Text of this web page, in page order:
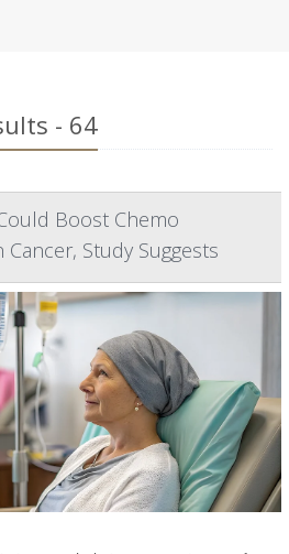
- 64
Boost Chemo
Cancer, Study Suggests